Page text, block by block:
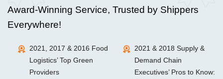
Award-Winning Service, Trusted by Shippers
Everywhere!
2021, 2017 & 2016 Food
Logistics’ Top Green
Providers
2021 & 2018 Supply &
Demand Chain
Executives’ Pros to Know: